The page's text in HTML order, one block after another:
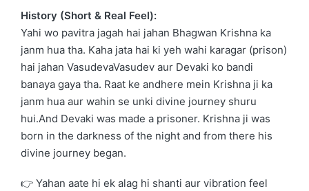
History (Short & Real Feel):
Yahi wo pavitra jagah hai jahan Bhagwan Krishna ka
janm hua tha. Kaha jata hai ki yeh wahi karagar (prison)
hai jahan VasudevaVasudev aur Devaki ko bandi
banaya gaya tha. Raat ke andhere mein Krishna ji ka
janm hua aur wahin se unki divine journey shuru
hui.And Devaki was made a prisoner. Krishna ji was
born in the darkness of the night and from there his
divine journey began.
👉 Yahan aate hi ek alag hi shanti aur vibration feel